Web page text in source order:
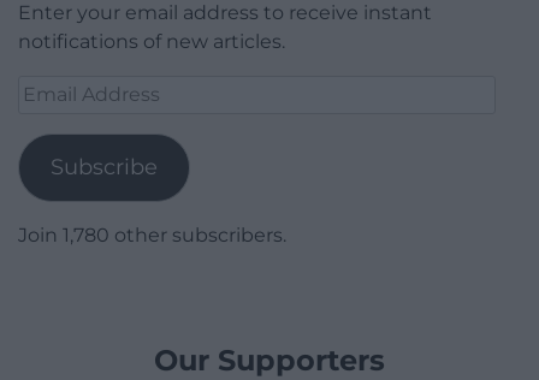
Enter your email address to receive instant
notifications of new articles.
Email
Subscribe
Join 1,780 other subscribers.
Our Supporters